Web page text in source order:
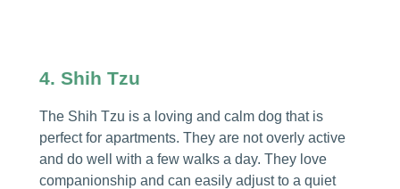
4. Shih Tzu
The Shih Tzu is a loving and calm dog that is
perfect for apartments. They are not overly active
and do well with a few walks a day. They love
companionship and can easily adjust to a quiet